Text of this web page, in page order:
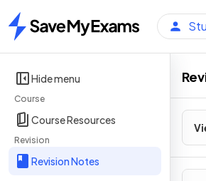
Home
Hide menu
Course
Course Resources
Revision
Revision Notes